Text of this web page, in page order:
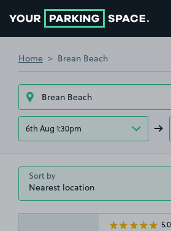
Home Brean Beach
6th Aug 1:30pm
Sort by